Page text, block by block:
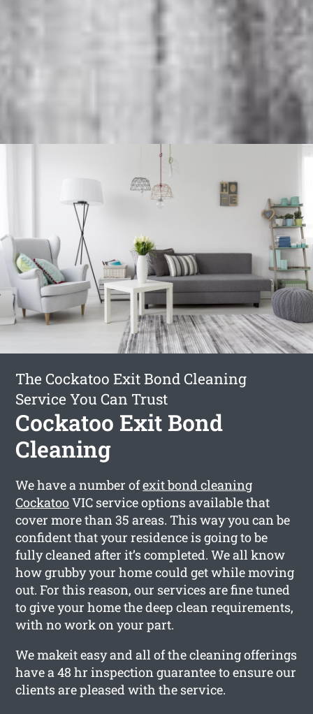
The Cockatoo Exit Bond Cleaning
Service You Can Trust
Cockatoo Exit Bond
Cleaning
We have a number ofexit bond cleaning
CockatooVIC service options available that
cover more than 35 areas. This way you can be
confident that your residence is going to be
fully cleaned after it’s completed. We all know
how grubby your home could get while moving
out. For this reason, our services are fine tuned
to give your home the deep clean requirements,
with no work on your part.
We makeit easy and all of the cleaning offerings
have a 48 hr inspection guarantee to ensure our
clients are pleased with the service.